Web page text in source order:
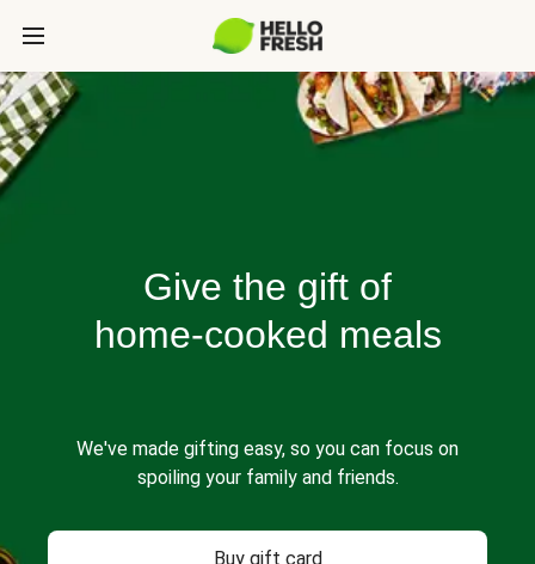
Give the gift of
home-cooked meals
We've made gifting easy, so you can focus on
spoiling your family and friends.
Buy gift card